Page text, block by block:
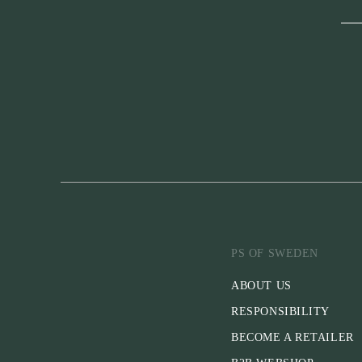
PS OF SWEDEN
ABOUT US
RESPONSIBILITY
BECOME A RETAILER